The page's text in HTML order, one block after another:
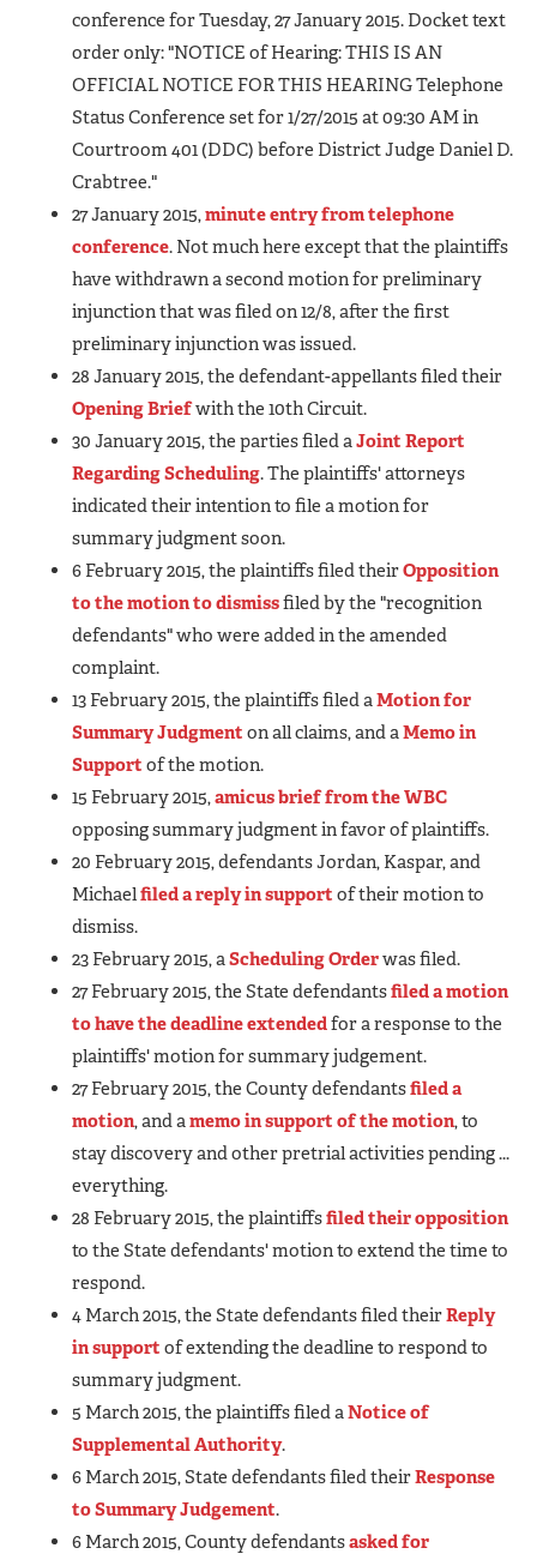
conference for Tuesday, 27 January 2015. Docket text
order only: "NOTICE of Hearing: THIS IS AN
OFFICIAL NOTICE FOR THIS HEARING Telephone
Status Conference set for 1/27/2015 at 09:30 AM in
Courtroom 401 (DDC) before District Judge Daniel D.
Crabtree."
27 January 2015,minute entry from telephone
conference. Not much here except that the plaintiffs
have withdrawn a second motion for preliminary
injunction that was filed on 12/8, after the first
preliminary injunction was issued.
28 January 2015, the defendant-appellants filed their
Opening Briefwith the 10th Circuit.
30 January 2015, the parties filed aJoint Report
Regarding Scheduling. The plaintiffs' attorneys
indicated their intention to file a motion for
summary judgment soon.
6 February 2015, the plaintiffs filed theirOpposition
to the motion to dismissfiled by the "recognition
defendants" who were added in the amended
complaint.
13 February 2015, the plaintiffs filed aMotion for
Summary Judgment on all claims, and aMemo in
Support of the motion.
15 February 2015,amicus brief from the WBC
opposing summary judgment in favor of plaintiffs.
20 February 2015, defendants Jordan, Kaspar, and
Michaelfiled a reply in support of their motion to
dismiss.
23 February 2015, aScheduling Orderwas filed.
27 February 2015, the State defendantsfiled a motion
to have the deadline extendedfor a response to the
plaintiffs' motion for summary judgement.
27 February 2015, the County defendantsfiled a
motion, and amemo in support of the motion, to
stay discovery and other pretrial activities pending ...
everything.
28 February 2015, the plaintiffsfiled their opposition
to the State defendants' motion to extend the time to
respond.
4 March 2015, the State defendants filed theirReply
in support of extending the deadline to respond to
summary judgment.
5 March 2015, the plaintiffs filed aNotice of
Supplemental Authority.
6 March 2015, State defendants filed theirResponse
to Summary Judgement.
6 March 2015, County defendantsasked for